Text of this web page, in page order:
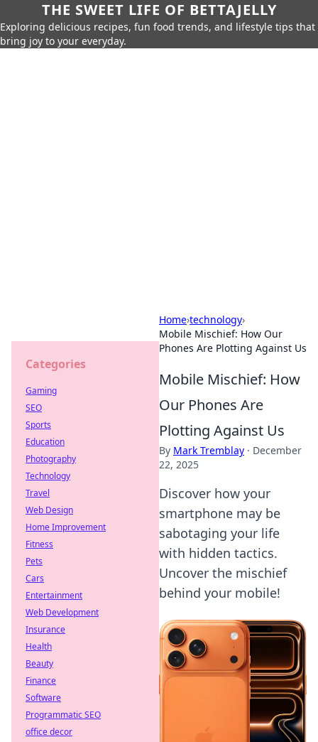
THE SWEET LIFE OF BETTAJELLY
Exploring delicious recipes, fun food trends, and lifestyle tips that
bring joy to your everyday.
Home›technology›
Mobile Mischief: How Our
Phones Are Plotting Against Us
Mobile Mischief: How
Our Phones Are
Plotting Against Us
By Mark Tremblay · December
22, 2025
Discover how your
smartphone may be
sabotaging your life
with hidden tactics.
Uncover the mischief
behind your mobile!
Categories
Gaming
SEO
Sports
Education
Photography
Technology
Travel
Web Design
Home Improvement
Fitness
Pets
Cars
Entertainment
Web Development
Insurance
Health
Beauty
Finance
Software
Programmatic SEO
office decor